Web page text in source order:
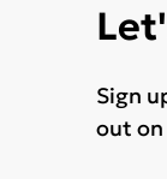
Sign
out